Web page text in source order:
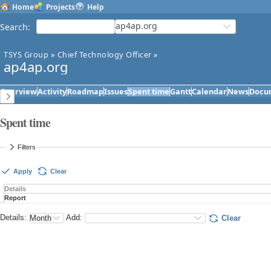
Home Projects Help
Search: ap4ap.org
TSYS Group » Chief Technology Officer »
ap4ap.org
OverviewActivityRoadmapIssuesSpent timeGanttCalendarNews
Spent time
Filters
Apply Clear
Details
Report
Details: Add: Clear